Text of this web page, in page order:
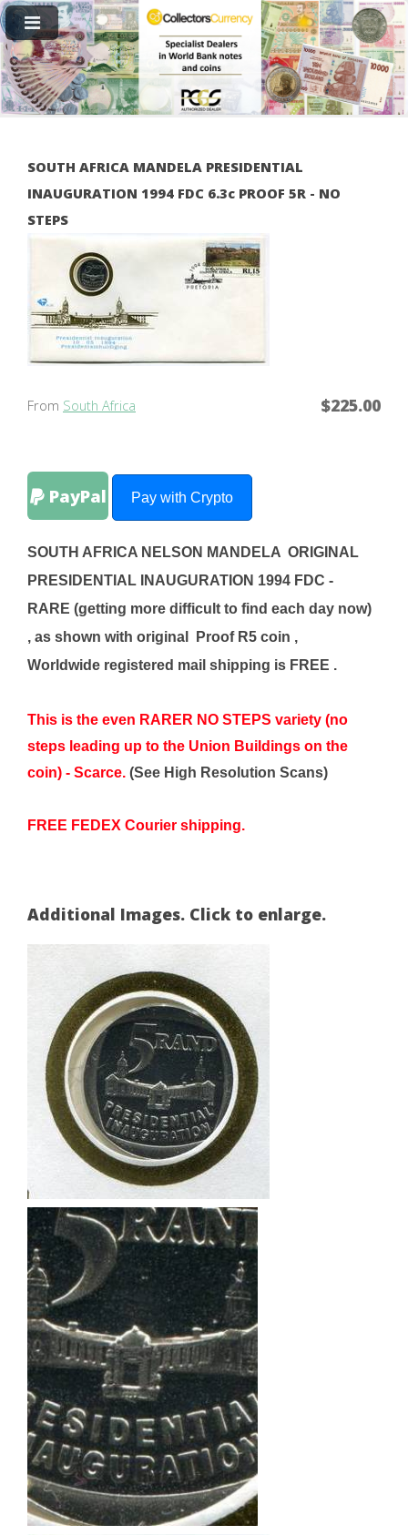
SOUTH AFRICA MANDELA PRESIDENTIAL
INAUGURATION 1994 FDC 6.3c PROOF 5R - NO
STEPS
$225.00
From South Africa
PayPal Pay with Crypto
SOUTH AFRICA NELSON MANDELA ORIGINAL
PRESIDENTIAL INAUGURATION 1994 FDC -
RARE (getting more difficult to find each day now)
, as shown with original Proof R5 coin ,
Worldwide registered mail shipping is FREE .
This is the even RARER NO STEPS variety (no
steps leading up to the Union Buildings on the
coin) - Scarce. (See High Resolution Scans)
FREE FEDEX Courier shipping.
Additional Images. Click to enlarge.